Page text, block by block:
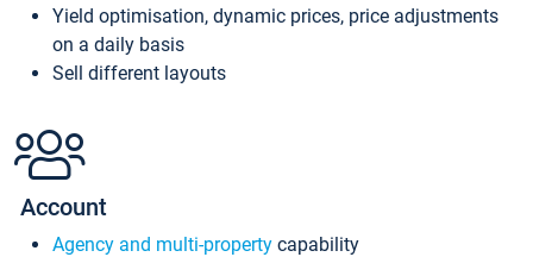
Yield optimisation, dynamic prices, price adjustments
on a daily basis
Sell different layouts
Account
Agency and multi-property capability